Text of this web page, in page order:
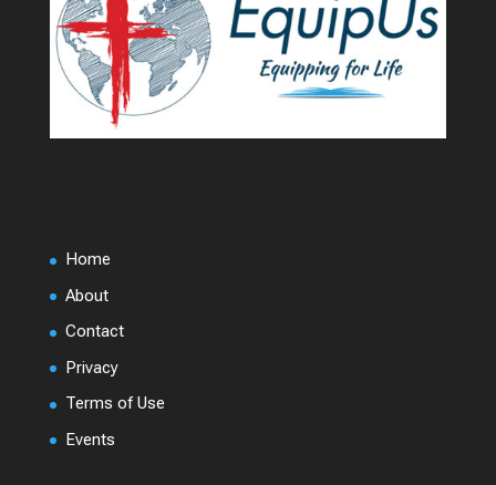
Home
About
Contact
Privacy
Terms of Use
Events